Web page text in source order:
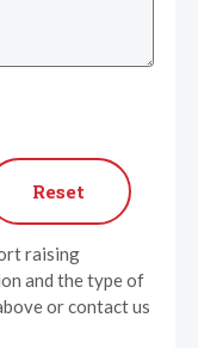
Reset
raising
and the type of
or contact us